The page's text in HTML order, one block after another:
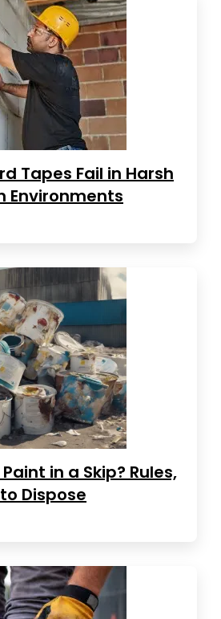
Tapes Fail in Harsh
Environments
in a Skip? Rules,
Dispose